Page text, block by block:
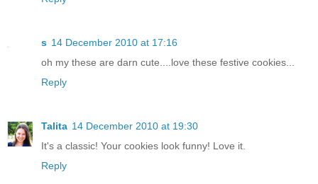
s 14 December 2010 at 17:16
oh my these are darn cute....love these festive cookies...
Reply
Talita 14 December 2010 at 19:30
It's a classic! Your cookies look funny! Love it.
Reply